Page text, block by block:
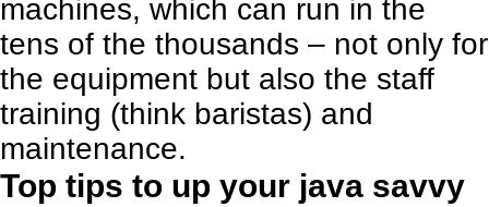
machines, which can run in the
tens of the thousands – not only for
the equipment but also the staff
training (think baristas) and
maintenance.
Top tips to up your java savvy